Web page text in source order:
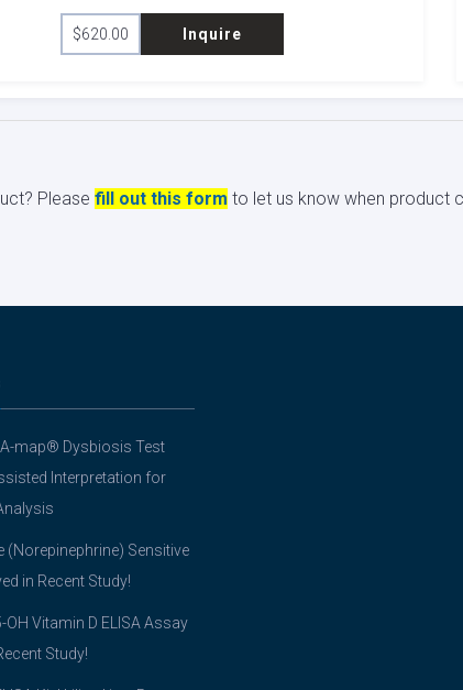
$620.00 Inquire
Please fill out this form to let us know when product
map® Dysbiosis Test
Interpretation for
(Norepinephrine) Sensitive
in Recent Study!
OH Vitamin D ELISA Assay
Study!